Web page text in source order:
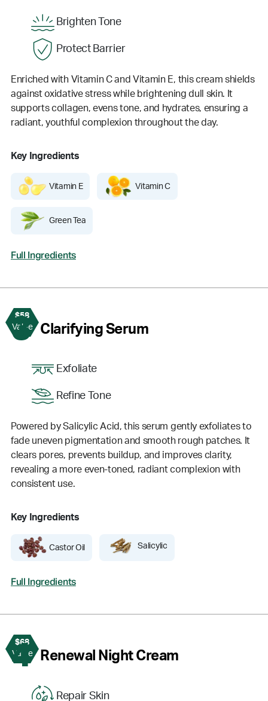
Brighten Tone
Protect Barrier
Enriched with Vitamin C and Vitamin E, this cream shields
against oxidative stress while brightening dull skin. It
supports collagen, evens tone, and hydrates, ensuring a
radiant, youthful complexion throughout the day.
Key Ingredients
Vitamin E Vitamin C
Green Tea
Full Ingredients
$58
Value
3 Clarifying Serum
Exfoliate
Refine Tone
Powered by Salicylic Acid, this serum gently exfoliates to
fade uneven pigmentation and smooth rough patches. It
clears pores, prevents buildup, and improves clarity,
revealing a more even-toned, radiant complexion with
consistent use.
Key Ingredients
Castor Oil Salicylic
Full Ingredients
$68
Value
4 Renewal Night Cream
Repair Skin